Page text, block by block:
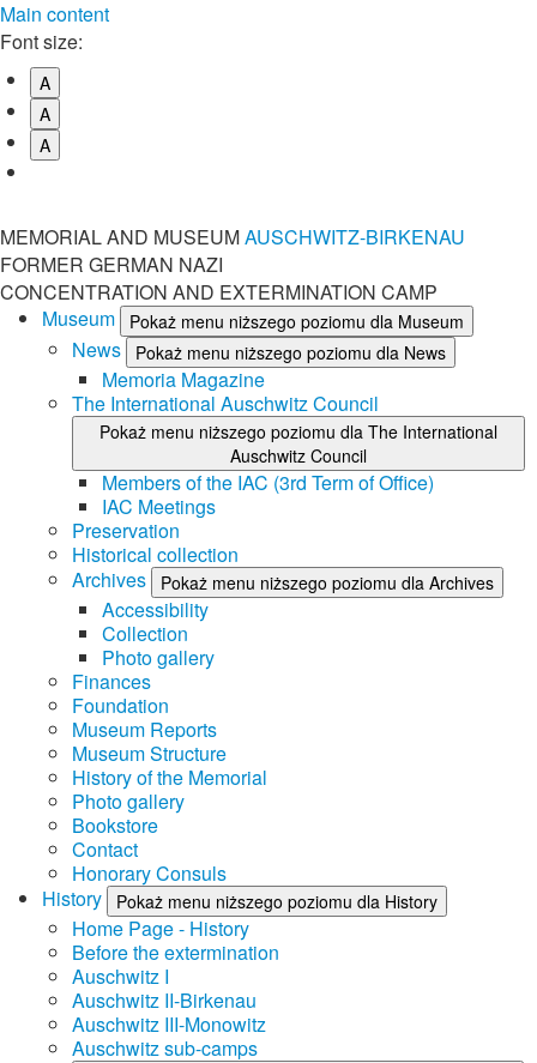
Main content
Font size:
A
A
A
MEMORIAL AND MUSEUMAUSCHWITZ-BIRKENAU
FORMER GERMAN NAZI
CONCENTRATION AND EXTERMINATION CAMP
Museum
Pokaż menu niższego poziomu dla Museum
News Pokaż menu niższego poziomu dla News
Memoria Magazine
The International Auschwitz Council
Pokaż menu niższego poziomu dla The International
Auschwitz Council
Members of the IAC (3rd Term of Office)
IAC Meetings
Preservation
Historical collection
Archives
Pokaż menu niższego poziomu dla Archives
Accessibility
Collection
Photo gallery
Finances
Foundation
Museum Reports
Museum Structure
History of the Memorial
Photo gallery
Bookstore
Contact
Honorary Consuls
History
Pokaż menu niższego poziomu dla History
Home Page - History
Before the extermination
Auschwitz I
Auschwitz II-Birkenau
Auschwitz III-Monowitz
Auschwitz sub-camps